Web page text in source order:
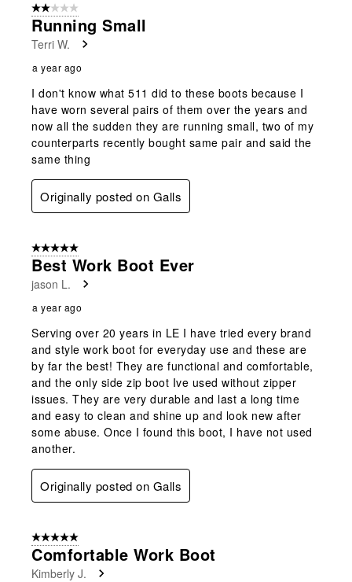
2 out of 5 stars.
Running Small
Terri W.
a year ago
I don't know what 511 did to these boots because I
have worn several pairs of them over the years and
now all the sudden they are running small, two of my
counterparts recently bought same pair and said the
same thing
Originally posted on Galls
5 out of 5 stars.
Best Work Boot Ever
jason L.
a year ago
Serving over 20 years in LE I have tried every brand
and style work boot for everyday use and these are
by far the best! They are functional and comfortable,
and the only side zip boot Ive used without zipper
issues. They are very durable and last a long time
and easy to clean and shine up and look new after
some abuse. Once I found this boot, I have not used
another.
Originally posted on Galls
5 out of 5 stars.
Comfortable Work Boot
Kimberly J.